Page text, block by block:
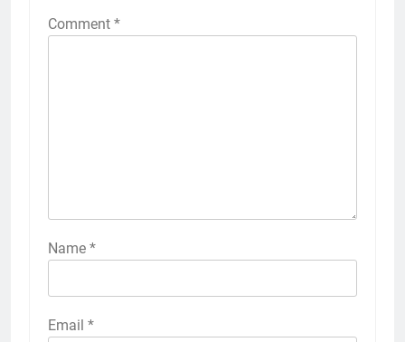
Comment *
Name *
Email *